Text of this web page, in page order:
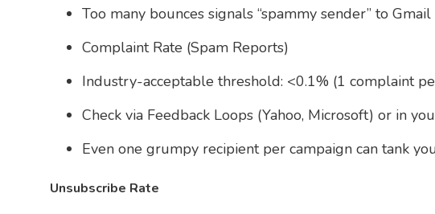
Too many bounces signals “spammy sender” to Gmail
Complaint Rate (Spam Reports)
Industry-acceptable threshold: <0.1% (1 complaint
Check via Feedback Loops (Yahoo, Microsoft) or in
Even one grumpy recipient per campaign can tank
Unsubscribe Rate